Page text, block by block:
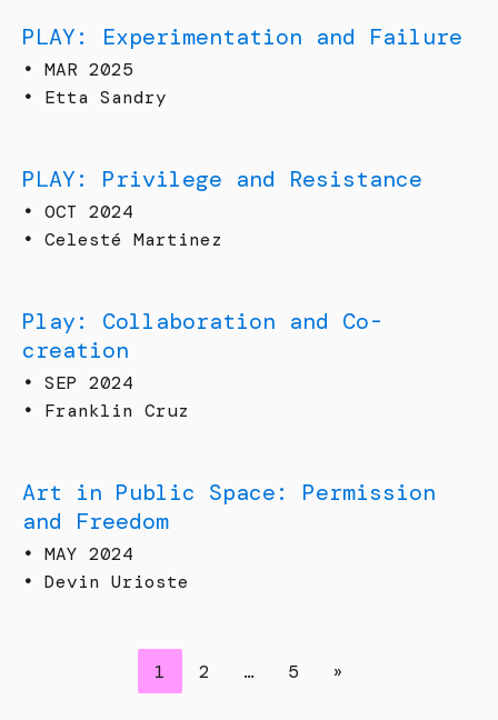
PLAY: Experimentation and Failure
• MAR 2025
• Etta Sandry
PLAY: Privilege and Resistance
• OCT 2024
• Celesté Martinez
Play: Collaboration and Co-
creation
• SEP 2024
• Franklin Cruz
Art in Public Space: Permission
and Freedom
• MAY 2024
• Devin Urioste
1 2 … 5 »